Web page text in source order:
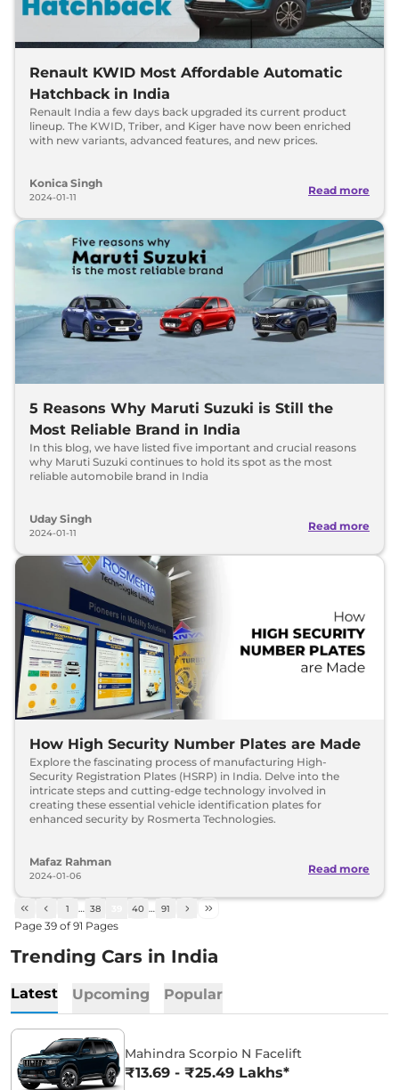
Renault KWID Most Affordable Automatic
Hatchback in India
Renault India a few days back upgraded its current product
lineup. The KWID, Triber, and Kiger have now been enriched
with new variants, advanced features, and new prices.
Konica Singh
2024-01-11
Read more
5 Reasons Why Maruti Suzuki is Still the
Most Reliable Brand in India
In this blog, we have listed five important and crucial reasons
why Maruti Suzuki continues to hold its spot as the most
reliable automobile brand in India
Uday Singh
2024-01-11
Read more
How High Security Number Plates are Made
Explore the fascinating process of manufacturing High-
Security Registration Plates (HSRP) in India. Delve into the
intricate steps and cutting-edge technology involved in
creating these essential vehicle identification plates for
enhanced security by Rosmerta Technologies.
Mafaz Rahman
2024-01-06
Read more
1 … 38 40 … 91
Page 39 of91 Pages
Trending Cars in India
Latest Upcoming Popular
Mahindra Scorpio N Facelift
₹13.69 - ₹25.49 Lakhs*